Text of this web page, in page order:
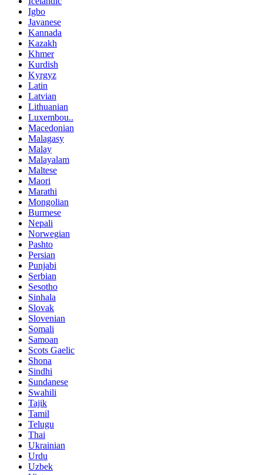
Igbo
Javanese
Kannada
Kazakh
Khmer
Kurdish
Kyrgyz
Latin
Latvian
Lithuanian
Luxembou..
Macedonian
Malagasy
Malay
Malayalam
Maltese
Maori
Marathi
Mongolian
Burmese
Nepali
Norwegian
Pashto
Persian
Punjabi
Serbian
Sesotho
Sinhala
Slovak
Slovenian
Somali
Samoan
Scots Gaelic
Shona
Sindhi
Sundanese
Swahili
Tajik
Tamil
Telugu
Thai
Ukrainian
Urdu
Uzbek